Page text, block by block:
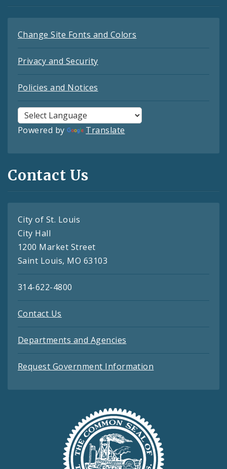
Change Site Fonts and Colors
Privacy and Security
Policies and Notices
Powered by Translate
Contact Us
City of St. Louis
City Hall
1200 Market Street
Saint Louis, MO 63103
314-622-4800
Contact Us
Departments and Agencies
Request Government Information